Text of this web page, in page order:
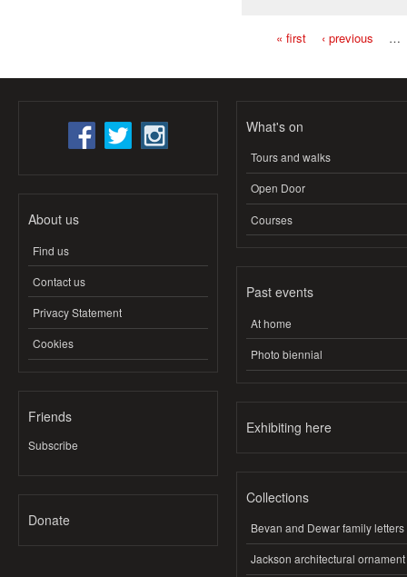
« first ‹ previous …
About us
Find us
Contact us
Privacy Statement
Cookies
Friends
Subscribe
Donate
What's on
Tours and walks
Open Door
Courses
Past events
At home
Photo biennial
Exhibiting here
Collections
Bevan and Dewar family letters
Jackson architectural ornament